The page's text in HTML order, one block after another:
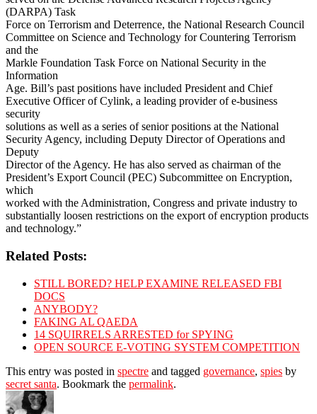
(DARPA) Task
Force on Terrorism and Deterrence, the National Research Council
Committee on Science and Technology for Countering Terrorism
and the
Markle Foundation Task Force on National Security in the
Information
Age. Bill’s past positions have included President and Chief
Executive Officer of Cylink, a leading provider of e-business
security
solutions as well as a series of senior positions at the National
Security Agency, including Deputy Director of Operations and
Deputy
Director of the Agency. He has also served as chairman of the
President’s Export Council (PEC) Subcommittee on Encryption,
which
worked with the Administration, Congress and private industry to
substantially loosen restrictions on the export of encryption products
and technology.”
Related Posts:
STILL BORED? HELP EXAMINE RELEASED FBI
DOCS
ANYBODY?
FAKING AL QAEDA
14 SQUIRRELS ARRESTED for SPYING
OPEN SOURCE E-VOTING SYSTEM COMPETITION
This entry was posted in spectre and tagged governance, spies by
secret santa. Bookmark the permalink.